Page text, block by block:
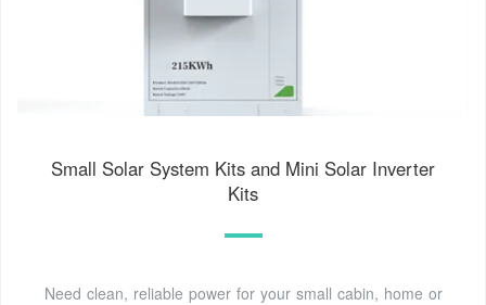
Small Solar System Kits and Mini Solar Inverter
Kits
Need clean, reliable power for your small cabin, home or